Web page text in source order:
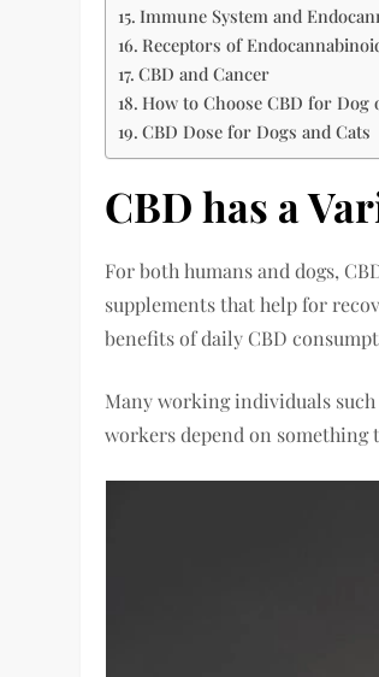
Immune System and
Receptors of
CBD and Cancer
How to Choose CBD for Dog
CBD Dose for Dogs and Cats
CBD has a
For both humans and dogs,
supplements that help for
benefits of daily CBD
Many working individuals
workers depend on something